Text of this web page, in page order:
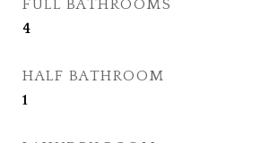
FULL BATHROOMS
4
HALF BATHROOM
1